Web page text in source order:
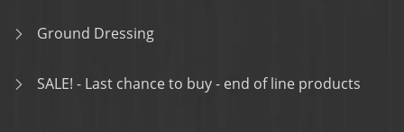
Ground Dressing
SALE! - Last chance to buy - end of line products